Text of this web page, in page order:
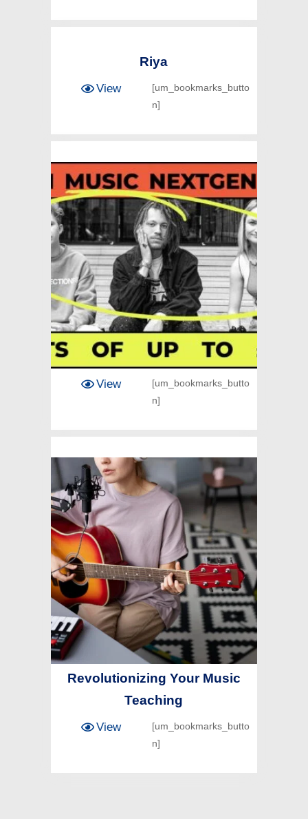
Riya
View
[um_bookmarks_butto
n]
View
[um_bookmarks_butto
n]
Revolutionizing Your Music
Teaching
View
[um_bookmarks_butto
n]